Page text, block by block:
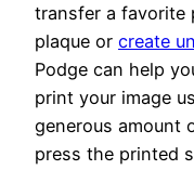
transfer a favorite
plaque or create
Podge can help
print your image
generous amount
press the printed